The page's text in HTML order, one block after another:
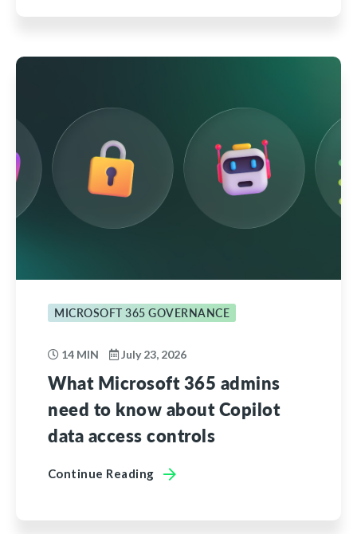
MICROSOFT 365 GOVERNANCE
14 MIN July 23, 2026
What Microsoft 365 admins
need to know about Copilot
data access controls
Continue Reading